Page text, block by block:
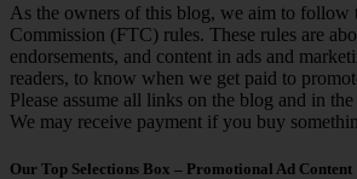
As the owners of this blog, we aim to follow
Commission (FTC) rules. These rules are
endorsements, and content in ads and
readers, to know when we get paid to
Please assume all links on the blog and in
We may receive payment if you buy
Our Top Selections Box – Promotional Ad Content